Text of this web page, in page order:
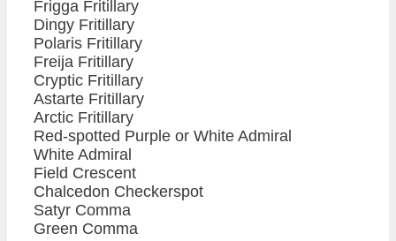
Frigga Fritillary
Dingy Fritillary
Polaris Fritillary
Freija Fritillary
Cryptic Fritillary
Astarte Fritillary
Arctic Fritillary
Red-spotted Purple or White Admiral
White Admiral
Field Crescent
Chalcedon Checkerspot
Satyr Comma
Green Comma